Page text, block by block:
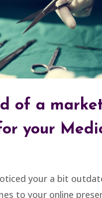
of a
your
your a bit
to your online